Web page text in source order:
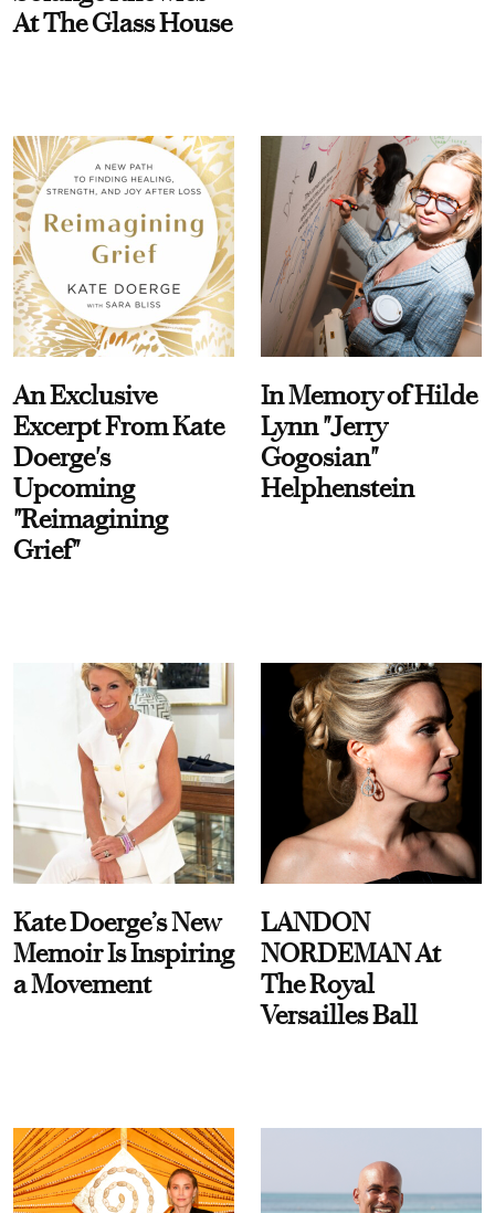
At The Glass House
An Exclusive
Excerpt From Kate
Doerge's
Upcoming
"Reimagining
Grief"
In Memory of Hilde
Lynn "Jerry
Gogosian"
Helphenstein
Kate Doerge’s New
Memoir Is Inspiring
a Movement
LANDON
NORDEMAN At
The Royal
Versailles Ball